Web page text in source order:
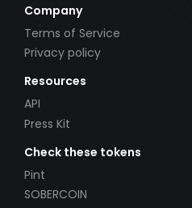
Company
Terms of Service
Privacy policy
Resources
API
Press Kit
Check these tokens
Pint
SOBERCOIN